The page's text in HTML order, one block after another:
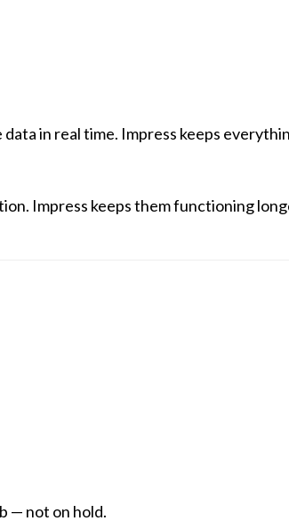
in real time. Impress keeps
Impress keeps them functioning
— not on hold.